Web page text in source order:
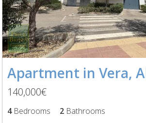
Apartment in Vera,
140,000€
4Bedrooms 2 Bathrooms